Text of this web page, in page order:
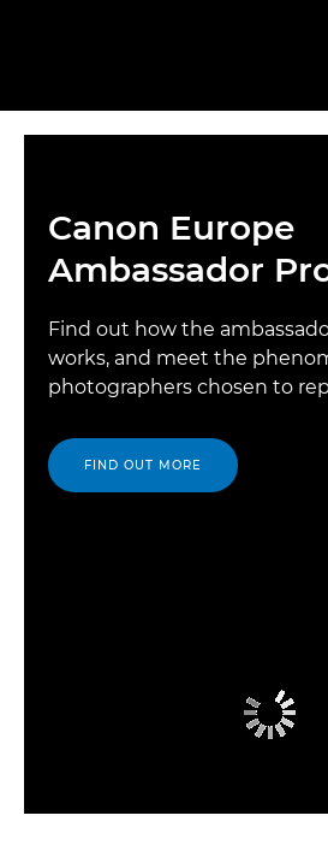
Canon Europe
Ambassador
Find out how the
works, and meet the
photographers chosen to
FIND OUT MORE